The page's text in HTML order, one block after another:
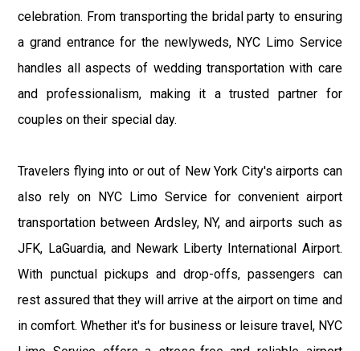
celebration. From transporting the bridal party to ensuring
a grand entrance for the newlyweds, NYC Limo Service
handles all aspects of wedding transportation with care
and professionalism, making it a trusted partner for
couples on their special day.
Travelers flying into or out of New York City's airports can
also rely on NYC Limo Service for convenient airport
transportation between Ardsley, NY, and airports such as
JFK, LaGuardia, and Newark Liberty International Airport.
With punctual pickups and drop-offs, passengers can
rest assured that they will arrive at the airport on time and
in comfort. Whether it's for business or leisure travel, NYC